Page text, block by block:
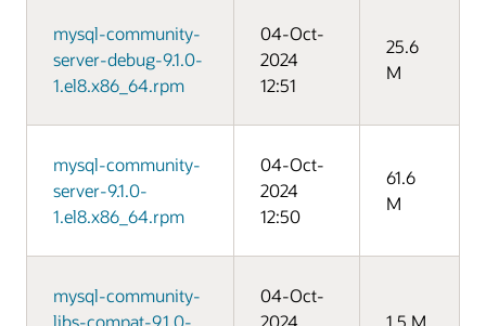
mysql-community-
server-debug-9.1.0-
1.el8.x86_64.rpm
04-Oct-
2024
12:51
25.6
M
mysql-community-
server-9.1.0-
1.el8.x86_64.rpm
04-Oct-
2024
12:50
61.6
M
mysql-community-
libs-compat-9.1.0-
04-Oct-
2024
1.5 M